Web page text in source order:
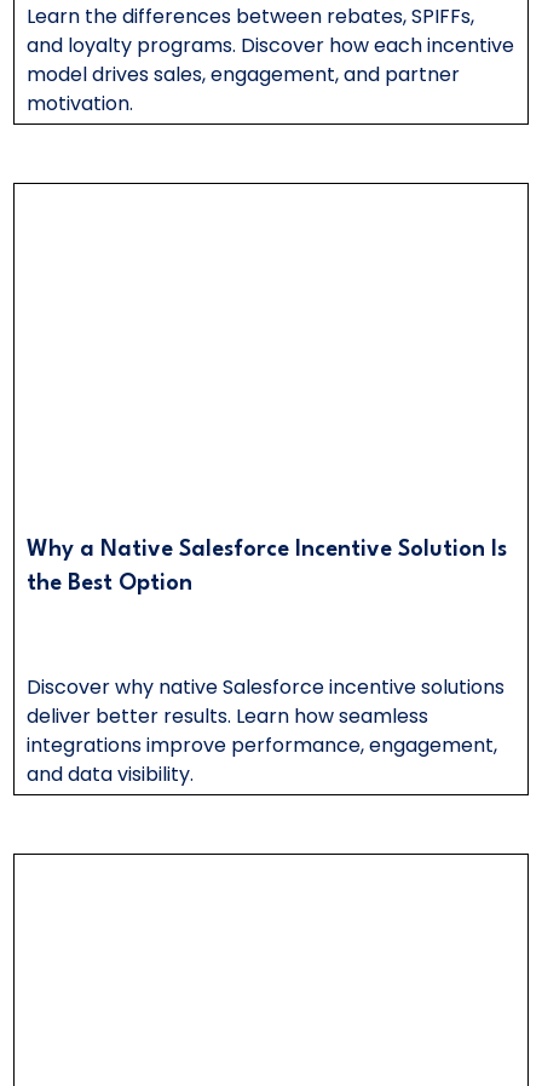
Learn the differences between rebates, SPIFFs,
and loyalty programs. Discover how each incentive
model drives sales, engagement, and partner
motivation.
Why a Native Salesforce Incentive Solution Is
the Best Option
Discover why native Salesforce incentive solutions
deliver better results. Learn how seamless
integrations improve performance, engagement,
and data visibility.